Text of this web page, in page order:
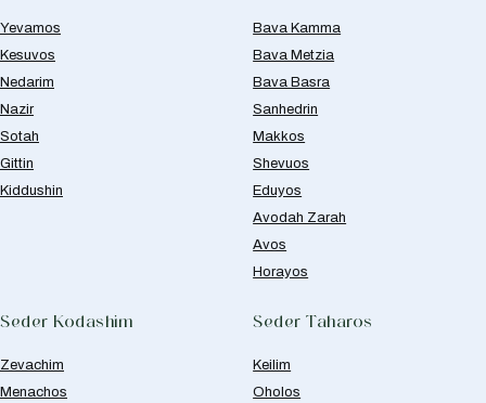
Yevamos
Kesuvos
Nedarim
Nazir
Sotah
Gittin
Kiddushin
Bava Kamma
Bava Metzia
Bava Basra
Sanhedrin
Makkos
Shevuos
Eduyos
Avodah Zarah
Avos
Horayos
Seder Kodashim
Zevachim
Menachos
Seder Taharos
Keilim
Oholos